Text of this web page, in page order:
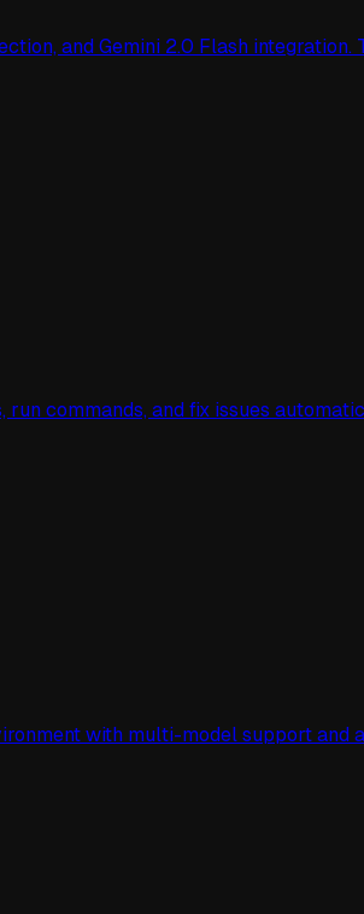
and Gemini 2.0 Flash
commands, and fix issues
with multi-model support and